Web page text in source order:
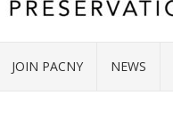
JOIN PACNY NEWS